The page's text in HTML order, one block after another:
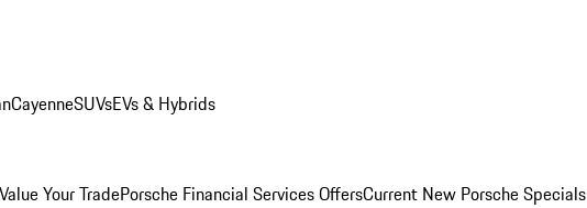
CayenneSUVsEVs & Hybrids
Value Your TradePorsche Financial Services OffersCurrent New Porsche Specials